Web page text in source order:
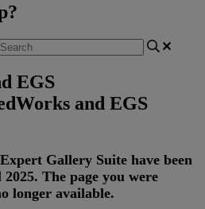
EGS
and EGS
Expert Gallery Suite have been
2025. The page you were
longer available.